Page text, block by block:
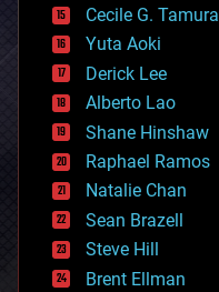
cyborgs
defense
disruptive technology
driverless cars
drones
economics
education
electronics
employment
encryption
energy
engineering
entertainment
Cecile G. Tamura
Yuta Aoki
Derick Lee
Alberto Lao
Shane Hinshaw
Raphael Ramos
Natalie Chan
Sean Brazell
Steve Hill
Brent Ellman